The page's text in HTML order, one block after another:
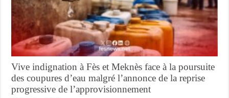
Vive indignation à Fès et Meknès face à la poursuite
des coupures d’eau malgré l’annonce de la reprise
progressive de l’approvisionnement